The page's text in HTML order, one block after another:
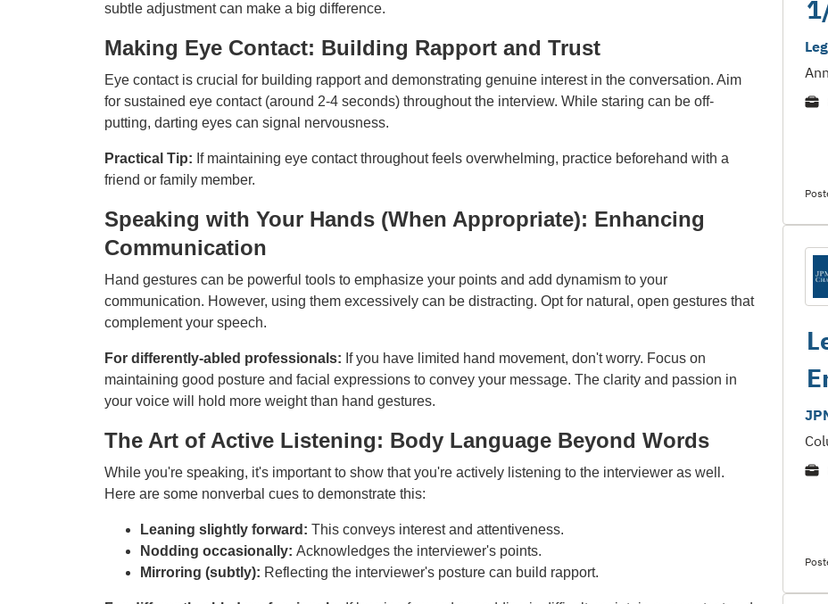
subtle adjustment can make a big difference.
Making Eye Contact: Building Rapport and Trust
Eye contact is crucial for building rapport and demonstrating genuine interest in the conversation. Aim
for sustained eye contact (around 2-4 seconds) throughout the interview. While staring can be off-
putting, darting eyes can signal nervousness.
Practical Tip: If maintaining eye contact throughout feels overwhelming, practice beforehand with a
friend or family member.
Speaking with Your Hands (When Appropriate): Enhancing
Communication
Hand gestures can be powerful tools to emphasize your points and add dynamism to your
communication. However, using them excessively can be distracting. Opt for natural, open gestures that
complement your speech.
For differently-abled professionals: If you have limited hand movement, don't worry. Focus on
maintaining good posture and facial expressions to convey your message. The clarity and passion in
your voice will hold more weight than hand gestures.
The Art of Active Listening: Body Language Beyond Words
While you're speaking, it's important to show that you're actively listening to the interviewer as well.
Here are some nonverbal cues to demonstrate this:
Leaning slightly forward: This conveys interest and attentiveness.
Nodding occasionally: Acknowledges the interviewer's points.
Mirroring (subtly): Reflecting the interviewer's posture can build rapport.